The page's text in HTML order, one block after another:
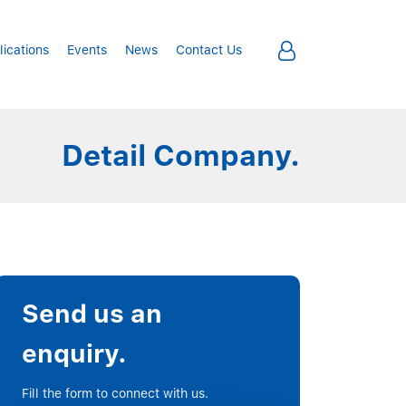
Events News Contact Us
Detail Company.
Send us an
enquiry.
Fill the form to connect with us.